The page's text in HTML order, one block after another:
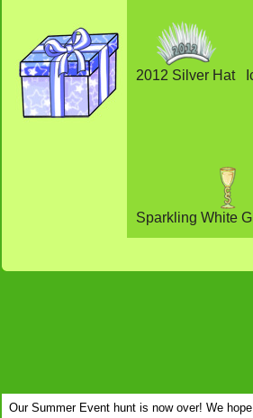
2012 Silver Hat
Sparkling White
Our Summer Event hunt is now over! We